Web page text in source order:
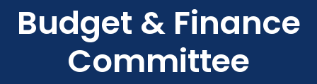
Budget & Finance
Committee